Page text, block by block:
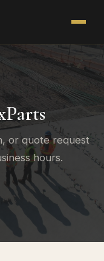
or quote request
hours.